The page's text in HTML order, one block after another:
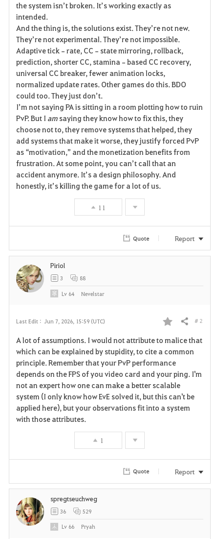
the system isn’t broken. It’s working exactly as
intended.
And the thing is, the solutions exist. They’re not new.
They’re not experimental. They’re not impossible.
Adaptive tick‑rate, CC‑state mirroring, rollback,
prediction, shorter CC, stamina‑based CC recovery,
universal CC breaker, fewer animation locks,
normalized update rates. Other games do this. BDO
could too. They just don’t.
I’m not saying PA is sitting in a room plotting how to ruin
PvP. But I am saying they know how to fix this, they
choose not to, they remove systems that helped, they
add systems that make it worse, they justify forced PvP
as “motivation,” and the monetization benefits from
frustration. At some point, you can’t call that an
accident anymore. It’s a design philosophy. And
honestly, it’s killing the game for a lot of us.
11
Quote Report
Last Edit : Jun 7, 2026, 15:59 (UTC)
F
a
v
o
r
e
Share # 2
A lot of assumptions. I would not attribute to malice that
which can be explained by stupidity, to cite a common
principle. Remember that your PvP performance
depends on the FPS of you video card and your ping. I'm
not an expert how one can make a better scalable
system (I only know how EvE solved it, but this can't be
applied here), but your observations fit into a system
with those attributes.
1
Piriol
3 88
Lv 64 Nevelstar
Quote Report
spregtseuchweg
36 529
Lv 66 Pryah